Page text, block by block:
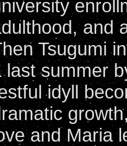
and
Tsugumi
last summer
idyll
and Maria